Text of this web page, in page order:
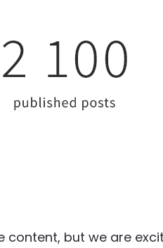
content, but we are